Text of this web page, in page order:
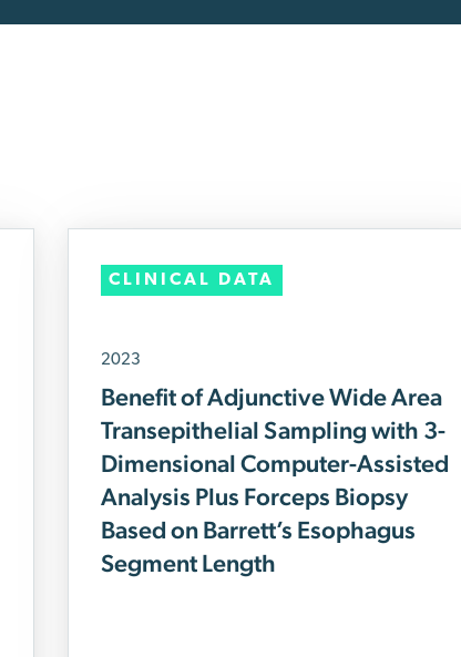
CLINICAL DATA
2023
Benefit of Adjunctive Wide Area
Transepithelial Sampling with 3-
Dimensional Computer-Assisted
Analysis Plus Forceps Biopsy
Based on Barrett’s Esophagus
Segment Length